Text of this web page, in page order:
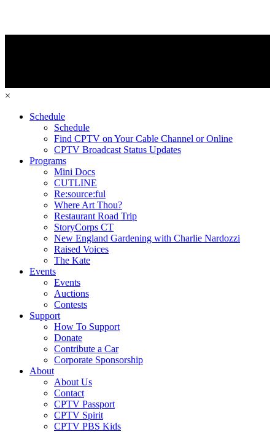
×
Schedule
Schedule
Find CPTV on Your Cable Channel or Online
CPTV Broadcast Status Updates
Programs
Mini Docs
CUTLINE
Re:source:ful
Where Art Thou?
Restaurant Road Trip
StoryCorps CT
New England Gardening with Charlie Nardozzi
Raised Voices
The Kate
Events
Events
Auctions
Contests
Support
How To Support
Donate
Contribute a Car
Corporate Sponsorship
About
About Us
Contact
CPTV Passport
CPTV Spirit
CPTV PBS Kids